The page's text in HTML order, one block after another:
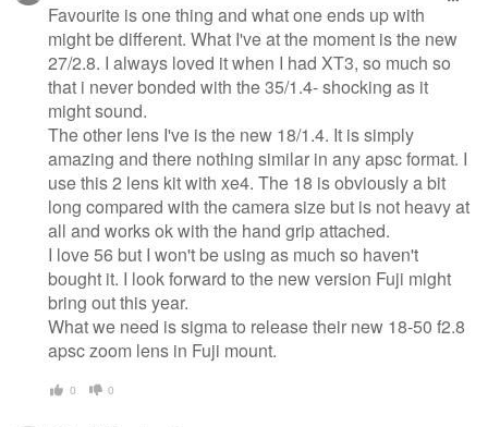
Favourite is one thing and what one ends up with
might be different. What I've at the moment is the new
27/2.8. I always loved it when I had XT3, so much so
that i never bonded with the 35/1.4- shocking as it
might sound.
The other lens I've is the new 18/1.4. It is simply
amazing and there nothing similar in any apsc format. I
use this 2 lens kit with xe4. The 18 is obviously a bit
long compared with the camera size but is not heavy at
all and works ok with the hand grip attached.
I love 56 but I won't be using as much so haven't
bought it. I look forward to the new version Fuji might
bring out this year.
What we need is sigma to release their new 18-50 f2.8
apsc zoom lens in Fuji mount.
0 0